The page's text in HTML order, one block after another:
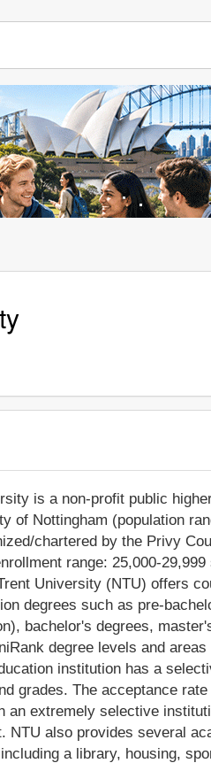
is a non-profit public
of Nottingham (population
chartered by the Privy
range: 25,000-
University (NTU) offers
degrees such as pre-
bachelor's degrees,
degree levels and
institution has a
grades. The acceptance
an extremely selective
also provides several
a library, housing,